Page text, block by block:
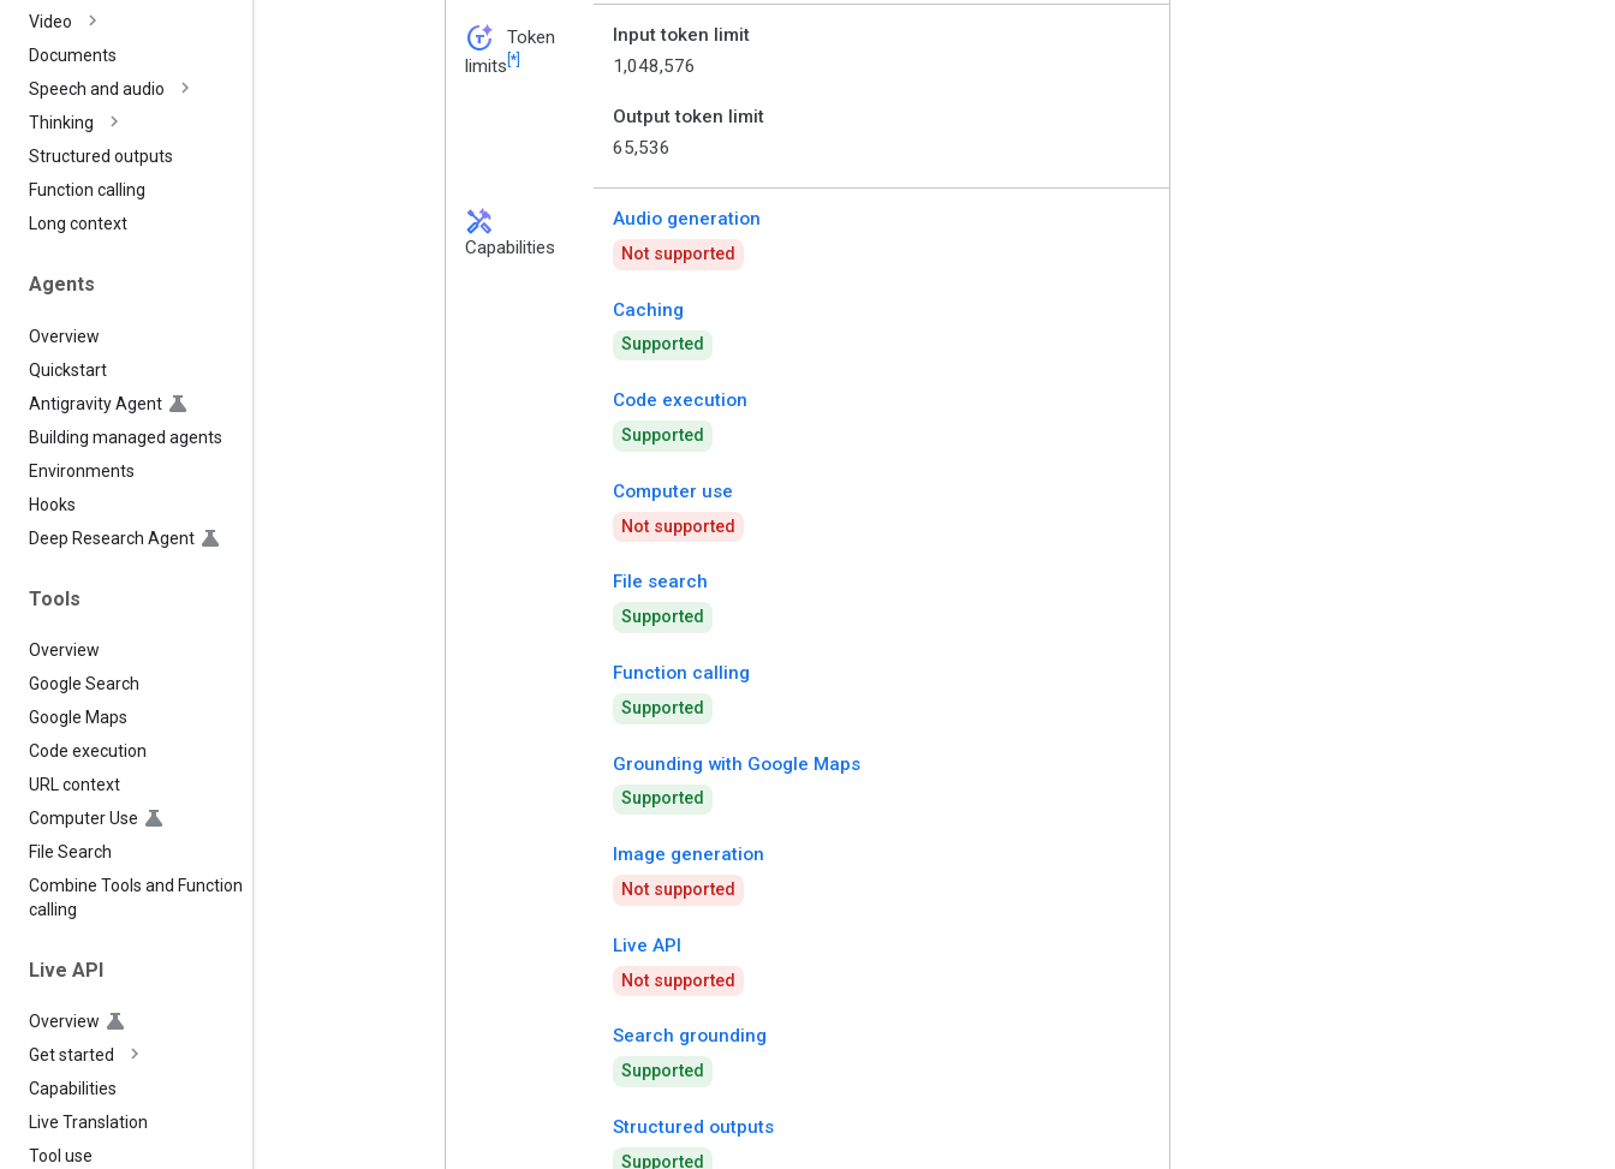
Video
Documents
Speech and audio
Thinking
Structured outputs
Function calling
Long context
Agents
Overview
Quickstart
Antigravity Agent
Building managed agents
Environments
Hooks
Deep Research Agent
Tools
Overview
Google Search
Google Maps
Code execution
URL context
Computer Use
File Search
Combine Tools and Function
calling
Live API
Overview
Get started
Capabilities
Live Translation
Tool use
token_auto
Token
limits [*]
Input token limit
1,048,576
Output token limit
65,536
handyman
Capabilities
Audio generation
Not supported
Caching
Supported
Code execution
Supported
Computer use
Not supported
File search
Supported
Function calling
Supported
Grounding with Google Maps
Supported
Image generation
Not supported
Live API
Not supported
Search grounding
Supported
Structured outputs
Supported